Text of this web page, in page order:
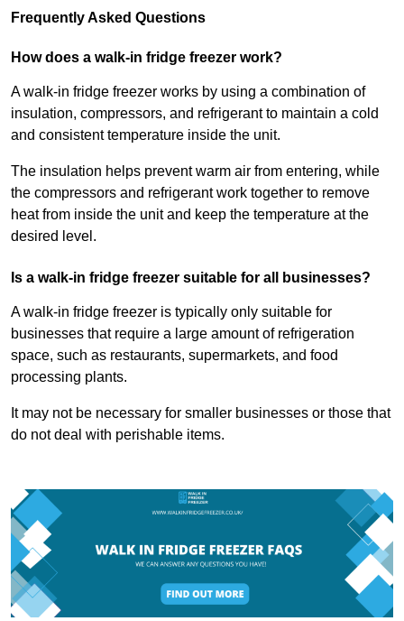
Frequently Asked Questions
How does a walk-in fridge freezer work?
A walk-in fridge freezer works by using a combination of
insulation, compressors, and refrigerant to maintain a cold
and consistent temperature inside the unit.
The insulation helps prevent warm air from entering, while
the compressors and refrigerant work together to remove
heat from inside the unit and keep the temperature at the
desired level.
Is a walk-in fridge freezer suitable for all businesses?
A walk-in fridge freezer is typically only suitable for
businesses that require a large amount of refrigeration
space, such as restaurants, supermarkets, and food
processing plants.
It may not be necessary for smaller businesses or those that
do not deal with perishable items.